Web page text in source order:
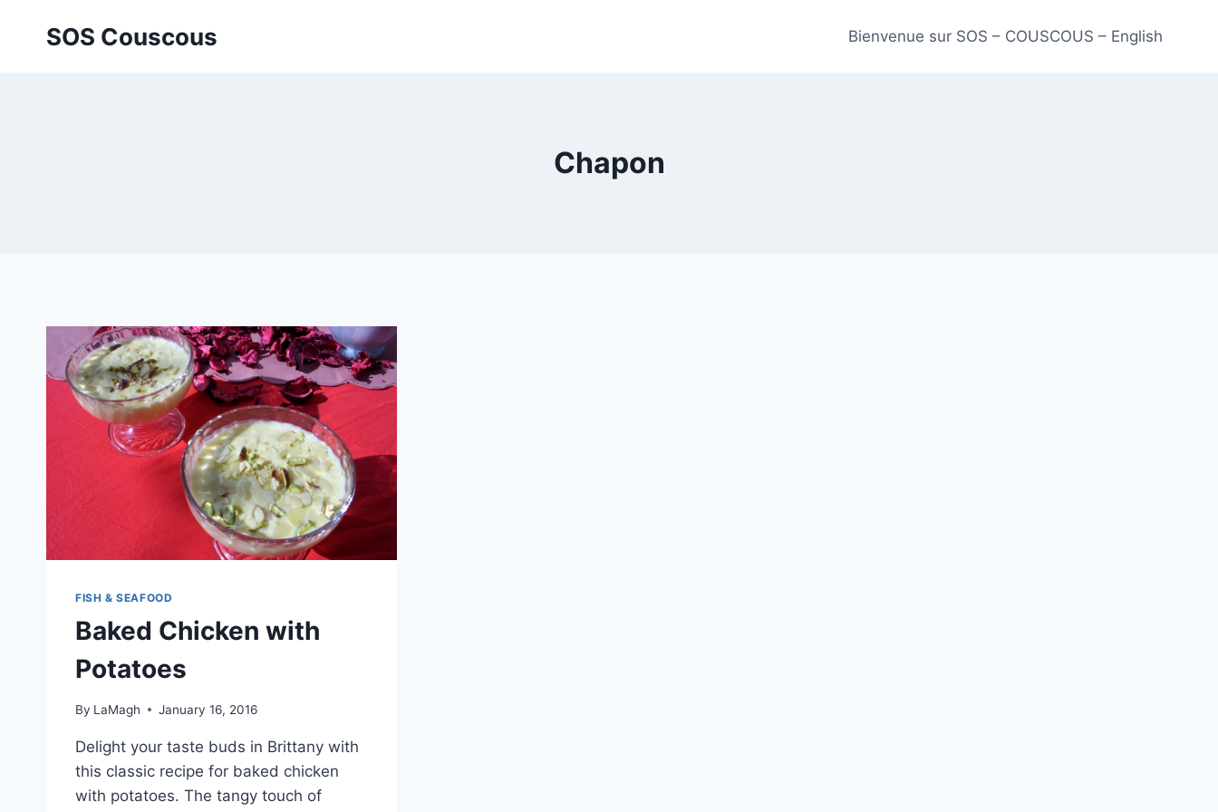
SOS Couscous Bienvenue sur SOS – COUSCOUS – English
Chapon
FISH & SEAFOOD
Baked Chicken with
Potatoes
By LaMagh January 16, 2016
Delight your taste buds in Brittany with
this classic recipe for baked chicken
with potatoes. The tangy touch of